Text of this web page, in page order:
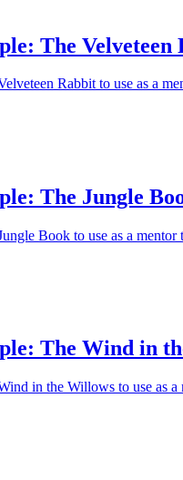
The Velveteen
Rabbit to use as a
The Jungle
Book to use as a
The Wind in
in the Willows to use as